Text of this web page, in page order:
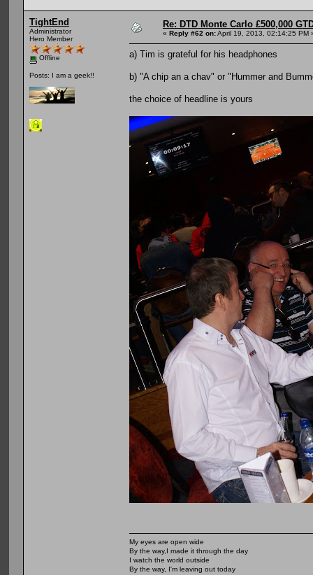
TightEnd
Administrator
Hero Member
Offline
Posts: I am a geek!!
Re: DTD Monte Carlo £500,000
« Reply #62 on:April 19, 2013, 02:14:25 PM
a) Tim is grateful for his headphones
b) "A chip an a chav" or "Hummer and
the choice of headline is yours
My eyes are open wide
By the way,I made it through the day
I watch the world outside
By the way, I'm leaving out today